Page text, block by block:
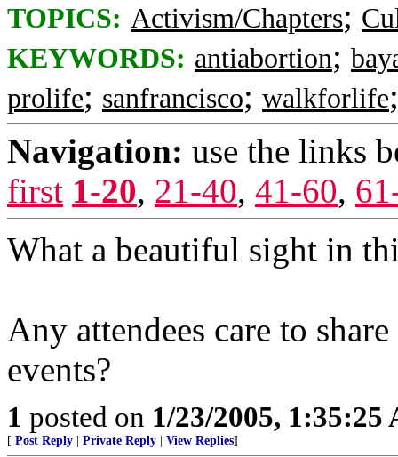
TOPICS: Activism/Chapters;
KEYWORDS: antiabortion;
prolife; sanfrancisco; walkforlife
Navigation: use the links
first 1-20, 21-40, 41-60,
What a beautiful sight in
Any attendees care to
events?
1 posted on 1/23/2005, 1:35:25
[ Post Reply Private Reply View Replies]